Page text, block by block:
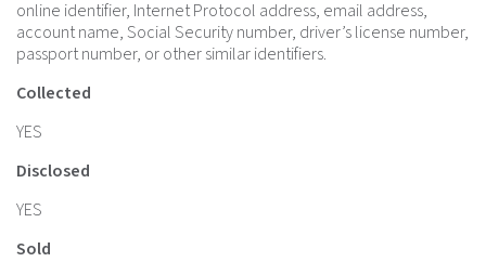
online identifier, Internet Protocol address, email address,
account name, Social Security number, driver’s license number,
passport number, or other similar identifiers.
Collected
YES
Disclosed
YES
Sold